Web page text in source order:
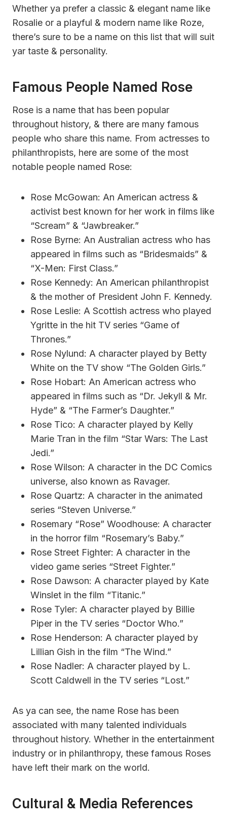
Whether ya prefer a classic & elegant name like
Rosalie or a playful & modern name like Roze,
there’s sure to be a name on this list that will suit
yar taste & personality.
Famous People Named Rose
Rose is a name that has been popular
throughout history, & there are many famous
people who share this name. From actresses to
philanthropists, here are some of the most
notable people named Rose:
Rose McGowan: An American actress &
activist best known for her work in films like
“Scream” & “Jawbreaker.”
Rose Byrne: An Australian actress who has
appeared in films such as “Bridesmaids” &
“X-Men: First Class.”
Rose Kennedy: An American philanthropist
& the mother of President John F. Kennedy.
Rose Leslie: A Scottish actress who played
Ygritte in the hit TV series “Game of
Thrones.”
Rose Nylund: A character played by Betty
White on the TV show “The Golden Girls.”
Rose Hobart: An American actress who
appeared in films such as “Dr. Jekyll & Mr.
Hyde” & “The Farmer’s Daughter.”
Rose Tico: A character played by Kelly
Marie Tran in the film “Star Wars: The Last
Jedi.”
Rose Wilson: A character in the DC Comics
universe, also known as Ravager.
Rose Quartz: A character in the animated
series “Steven Universe.”
Rosemary “Rose” Woodhouse: A character
in the horror film “Rosemary’s Baby.”
Rose Street Fighter: A character in the
video game series “Street Fighter.”
Rose Dawson: A character played by Kate
Winslet in the film “Titanic.”
Rose Tyler: A character played by Billie
Piper in the TV series “Doctor Who.”
Rose Henderson: A character played by
Lillian Gish in the film “The Wind.”
Rose Nadler: A character played by L.
Scott Caldwell in the TV series “Lost.”
As ya can see, the name Rose has been
associated with many talented individuals
throughout history. Whether in the entertainment
industry or in philanthropy, these famous Roses
have left their mark on the world.
Cultural & Media References